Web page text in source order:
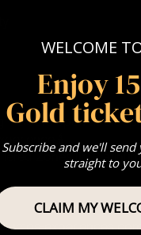
– Doors open at
🕯️
Zones (In
WELCOME
Enjoy
Gold
Subscribe and we'll
straight to
CLAIM MY